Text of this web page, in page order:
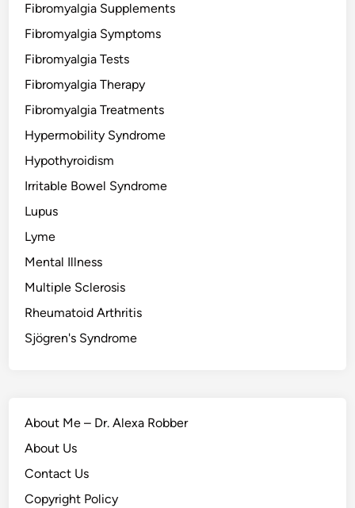
Fibromyalgia Supplements
Fibromyalgia Symptoms
Fibromyalgia Tests
Fibromyalgia Therapy
Fibromyalgia Treatments
Hypermobility Syndrome
Hypothyroidism
Irritable Bowel Syndrome
Lupus
Lyme
Mental Illness
Multiple Sclerosis
Rheumatoid Arthritis
Sjögren's Syndrome
About Me – Dr. Alexa Robber
About Us
Contact Us
Copyright Policy